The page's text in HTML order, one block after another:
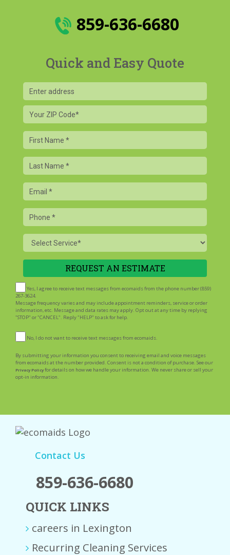
859-636-6680
Quick and Easy Quote
Your
ZIP
Code
First
Name
Last
Name
Email
Phone
Service
Yes, I agree to receive text messages from ecomaids from the phone number (859)
267-3624.
Message frequency varies and may include appointment reminders, service or order
information, etc. Message and data rates may apply. Opt out at any time by replying
"STOP" or "CANCEL". Reply "HELP" to ask for help.
No, I do not want to receive text messages from ecomaids.
By submitting your information you consent to receiving email and voice messages
from ecomaids at the number provided. Consent is not a condition of purchase. See our
Privacy Policy for details on how we handle your information. We never share or sell your
opt-in information.
Contact Us
859-636-6680
QUICK LINKS
careers in Lexington
Recurring Cleaning Services